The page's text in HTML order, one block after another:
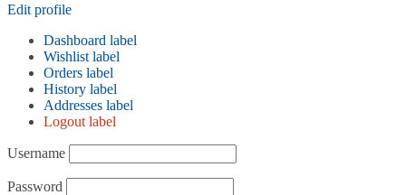
Edit profile
Dashboard label
Wishlist label
Orders label
History label
Addresses label
Logout label
Username
Password